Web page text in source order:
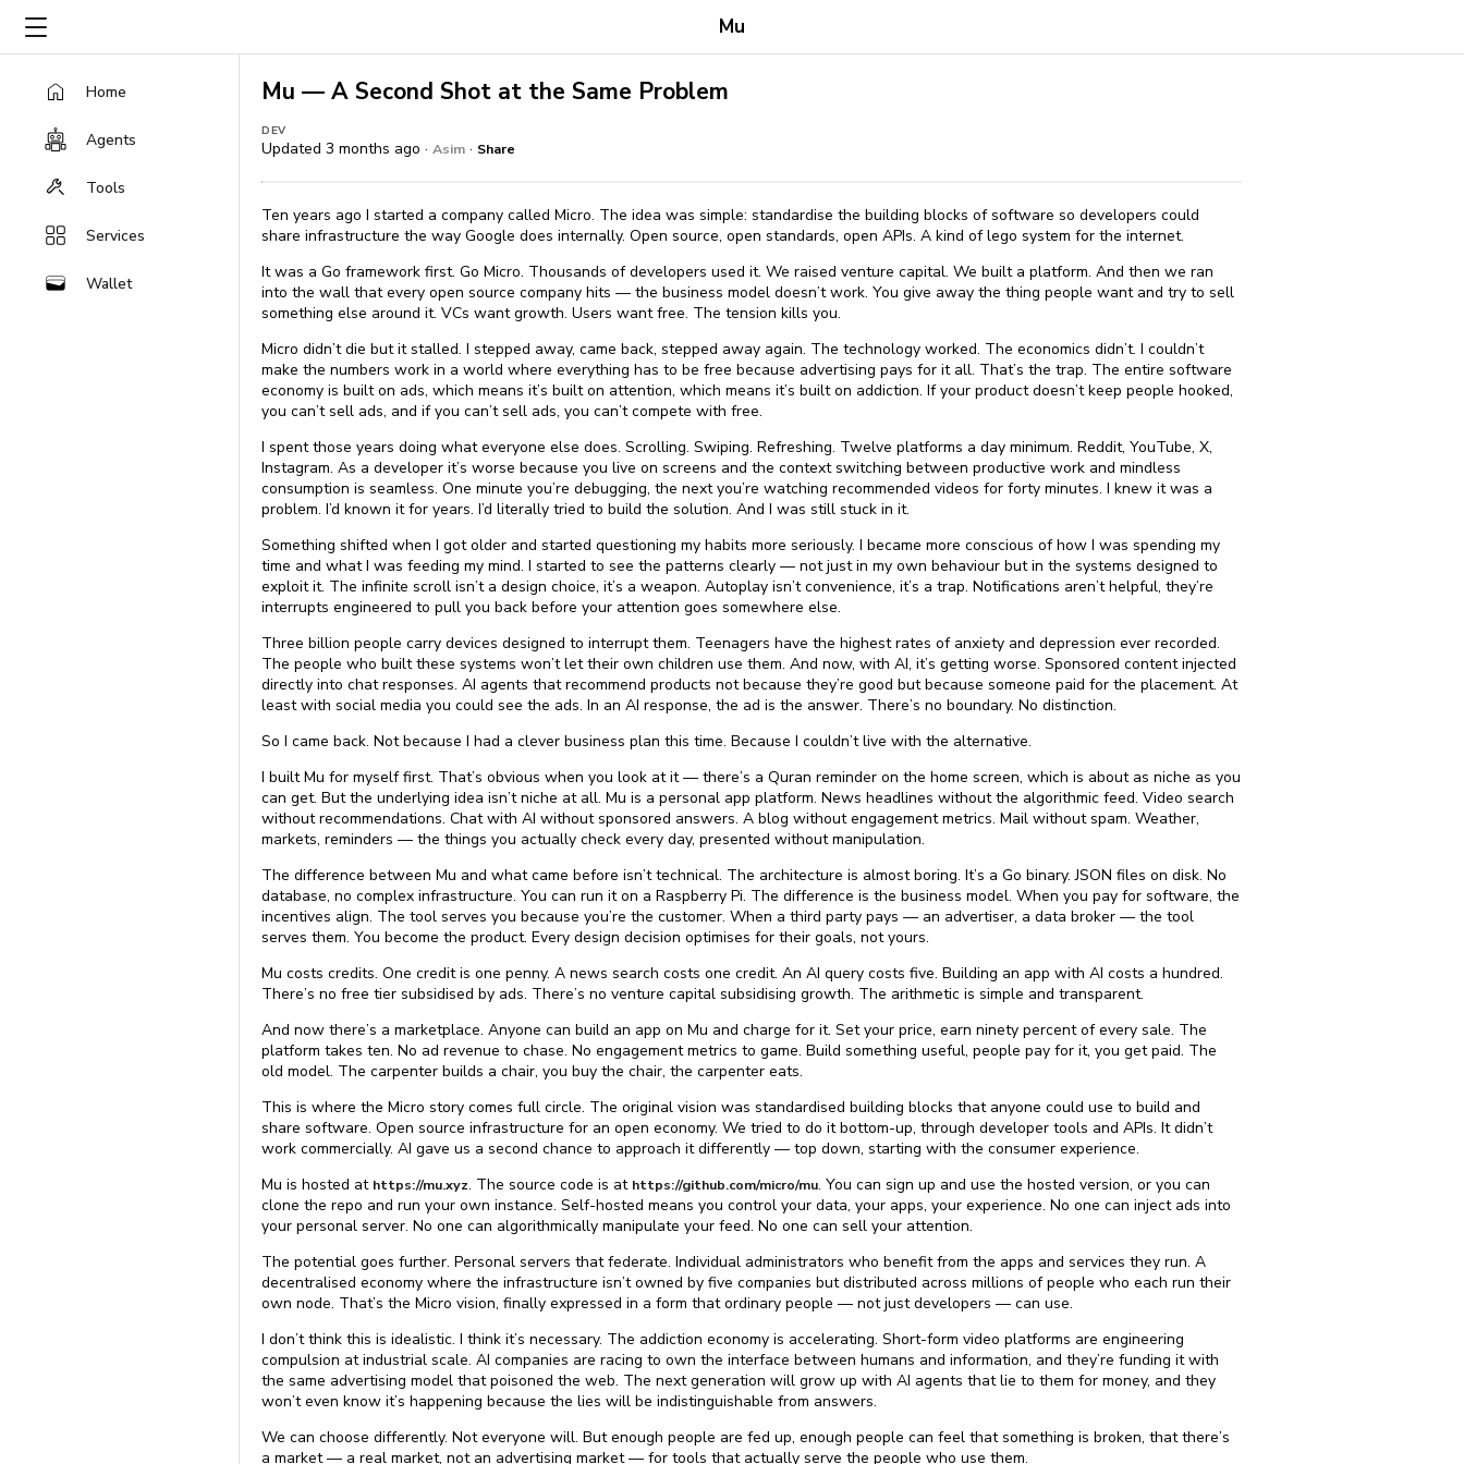
Mu
Home
Agents
Tools
Services
Wallet
Mu — A Second Shot at the Same Problem
DEV
Updated 3 months ago · Asim · Share
Ten years ago I started a company called Micro. The idea was simple: standardise the building blocks of software so developers could
share infrastructure the way Google does internally. Open source, open standards, open APIs. A kind of lego system for the internet.
It was a Go framework first. Go Micro. Thousands of developers used it. We raised venture capital. We built a platform. And then we ran
into the wall that every open source company hits — the business model doesn’t work. You give away the thing people want and try to sell
something else around it. VCs want growth. Users want free. The tension kills you.
Micro didn’t die but it stalled. I stepped away, came back, stepped away again. The technology worked. The economics didn’t. I couldn’t
make the numbers work in a world where everything has to be free because advertising pays for it all. That’s the trap. The entire software
economy is built on ads, which means it’s built on attention, which means it’s built on addiction. If your product doesn’t keep people hooked,
you can’t sell ads, and if you can’t sell ads, you can’t compete with free.
I spent those years doing what everyone else does. Scrolling. Swiping. Refreshing. Twelve platforms a day minimum. Reddit, YouTube, X,
Instagram. As a developer it’s worse because you live on screens and the context switching between productive work and mindless
consumption is seamless. One minute you’re debugging, the next you’re watching recommended videos for forty minutes. I knew it was a
problem. I’d known it for years. I’d literally tried to build the solution. And I was still stuck in it.
Something shifted when I got older and started questioning my habits more seriously. I became more conscious of how I was spending my
time and what I was feeding my mind. I started to see the patterns clearly — not just in my own behaviour but in the systems designed to
exploit it. The infinite scroll isn’t a design choice, it’s a weapon. Autoplay isn’t convenience, it’s a trap. Notifications aren’t helpful, they’re
interrupts engineered to pull you back before your attention goes somewhere else.
Three billion people carry devices designed to interrupt them. Teenagers have the highest rates of anxiety and depression ever recorded.
The people who built these systems won’t let their own children use them. And now, with AI, it’s getting worse. Sponsored content injected
directly into chat responses. AI agents that recommend products not because they’re good but because someone paid for the placement. At
least with social media you could see the ads. In an AI response, the ad is the answer. There’s no boundary. No distinction.
So I came back. Not because I had a clever business plan this time. Because I couldn’t live with the alternative.
I built Mu for myself first. That’s obvious when you look at it — there’s a Quran reminder on the home screen, which is about as niche as you
can get. But the underlying idea isn’t niche at all. Mu is a personal app platform. News headlines without the algorithmic feed. Video search
without recommendations. Chat with AI without sponsored answers. A blog without engagement metrics. Mail without spam. Weather,
markets, reminders — the things you actually check every day, presented without manipulation.
The difference between Mu and what came before isn’t technical. The architecture is almost boring. It’s a Go binary. JSON files on disk. No
database, no complex infrastructure. You can run it on a Raspberry Pi. The difference is the business model. When you pay for software, the
incentives align. The tool serves you because you’re the customer. When a third party pays — an advertiser, a data broker — the tool
serves them. You become the product. Every design decision optimises for their goals, not yours.
Mu costs credits. One credit is one penny. A news search costs one credit. An AI query costs five. Building an app with AI costs a hundred.
There’s no free tier subsidised by ads. There’s no venture capital subsidising growth. The arithmetic is simple and transparent.
And now there’s a marketplace. Anyone can build an app on Mu and charge for it. Set your price, earn ninety percent of every sale. The
platform takes ten. No ad revenue to chase. No engagement metrics to game. Build something useful, people pay for it, you get paid. The
old model. The carpenter builds a chair, you buy the chair, the carpenter eats.
This is where the Micro story comes full circle. The original vision was standardised building blocks that anyone could use to build and
share software. Open source infrastructure for an open economy. We tried to do it bottom-up, through developer tools and APIs. It didn’t
work commercially. AI gave us a second chance to approach it differently — top down, starting with the consumer experience.
Mu is hosted at https://mu.xyz. The source code is at https://github.com/micro/mu. You can sign up and use the hosted version, or you can
clone the repo and run your own instance. Self-hosted means you control your data, your apps, your experience. No one can inject ads into
your personal server. No one can algorithmically manipulate your feed. No one can sell your attention.
The potential goes further. Personal servers that federate. Individual administrators who benefit from the apps and services they run. A
decentralised economy where the infrastructure isn’t owned by five companies but distributed across millions of people who each run their
own node. That’s the Micro vision, finally expressed in a form that ordinary people — not just developers — can use.
I don’t think this is idealistic. I think it’s necessary. The addiction economy is accelerating. Short-form video platforms are engineering
compulsion at industrial scale. AI companies are racing to own the interface between humans and information, and they’re funding it with
the same advertising model that poisoned the web. The next generation will grow up with AI agents that lie to them for money, and they
won’t even know it’s happening because the lies will be indistinguishable from answers.
We can choose differently. Not everyone will. But enough people are fed up, enough people can feel that something is broken, that there’s
a market — a real market, not an advertising market — for tools that actually serve the people who use them.